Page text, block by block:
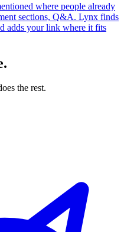
where people already
sections, Q&A. Lynx finds
adds your link where it fits
the rest.